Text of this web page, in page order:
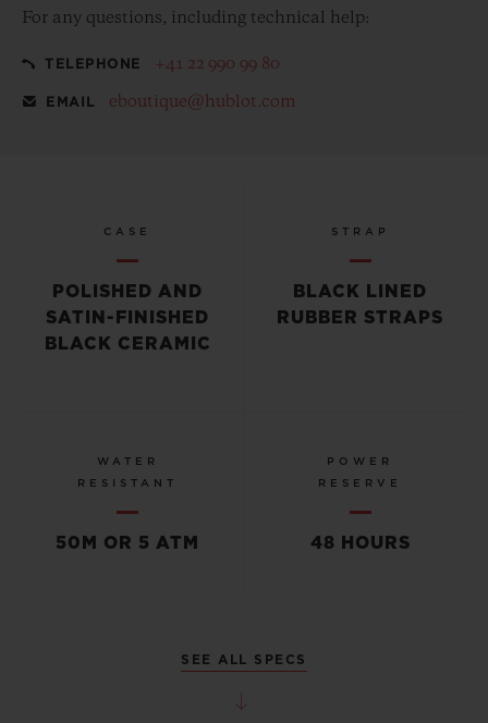
For any questions, including technical help:
TELEPHONE +41 22 990 99 80
EMAIL eboutique@hublot.com
CASE
POLISHED AND
SATIN-FINISHED
BLACK CERAMIC
STRAP
BLACK LINED
RUBBER STRAPS
WATER
RESISTANT
50M OR 5 ATM
POWER
RESERVE
48 HOURS
SEE ALL SPECS